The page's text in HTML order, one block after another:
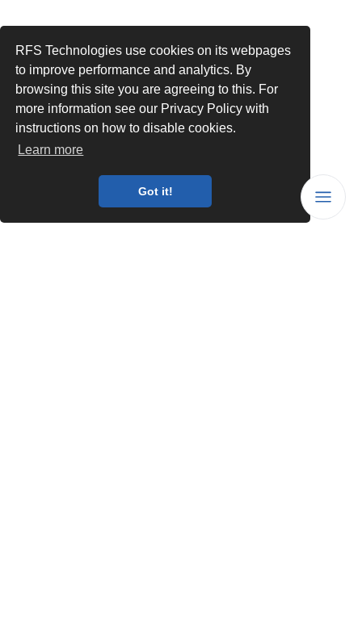
RFS Technologies use cookies on its webpages
to improve performance and analytics. By
browsing this site you are agreeing to this. For
more information see our Privacy Policy with
instructions on how to disable cookies.
Learn more
Got it!